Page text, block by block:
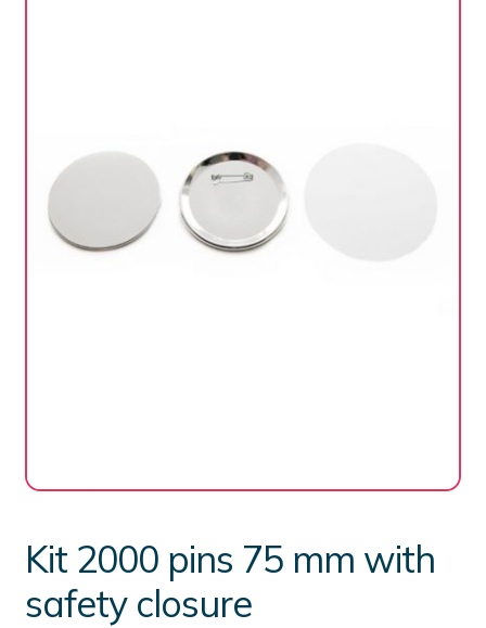
Kit 2000 pins 75 mm with
safety closure